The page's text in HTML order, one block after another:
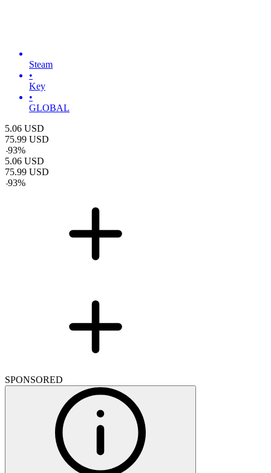
Steam
•
Key
•
GLOBAL
5.06 USD
75.99 USD
-93%
5.06 USD
75.99 USD
-93%
SPONSORED